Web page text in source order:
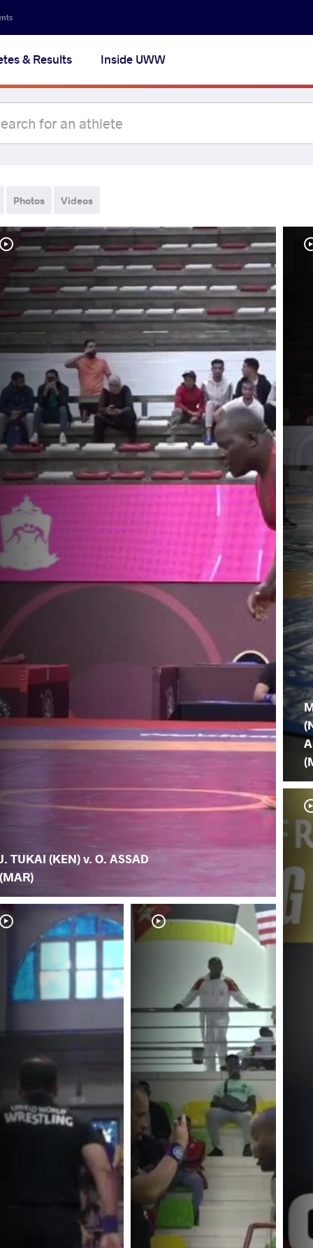
& Results Inside UWW
Photos Videos
J. TUKAI (KEN) v. O. ASSAD
(MAR)